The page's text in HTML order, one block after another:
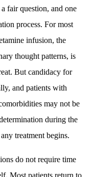
fair question, and one
process. For most
infusion, the
thought patterns, is
But candidacy for
and patients with
may not be
during the
treatment begins.
do not require time
Most patients return to